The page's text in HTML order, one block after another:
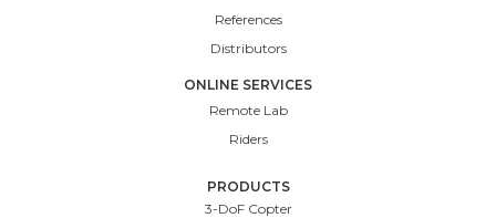
References
Distributors
ONLINE SERVICES
Remote Lab
Riders
PRODUCTS
3-DoF Copter